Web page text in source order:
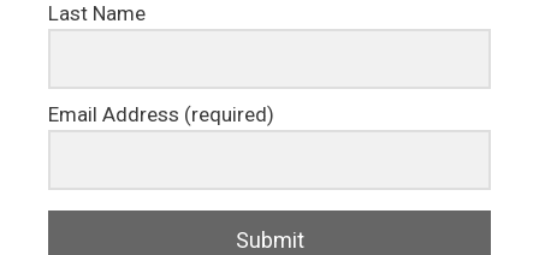
Last Name
Email Address (required)
Submit